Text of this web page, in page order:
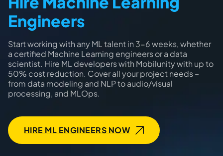
Engineers
Start working with any ML talent in 3-6 weeks, whether
a certified Machine Learning engineers or a data
scientist. Hire ML developers with Mobilunity with up to
50% cost reduction. Cover all your project needs –
from data modeling and NLP to audio/visual
processing, and MLOps.
HIRE ML ENGINEERS NOW